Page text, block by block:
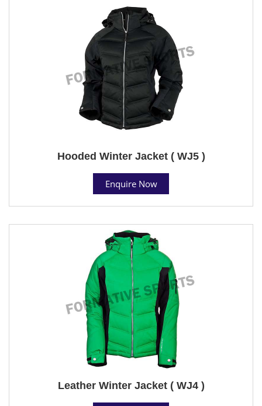
Hooded Winter Jacket ( WJ5 )
Enquire Now
Leather Winter Jacket ( WJ4 )